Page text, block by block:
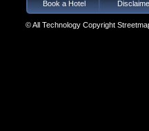
Book a Hotel
© All Technology Copyright